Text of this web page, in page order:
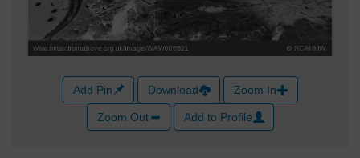
Add Pin Download Zoom In
Zoom Out Add to Profile